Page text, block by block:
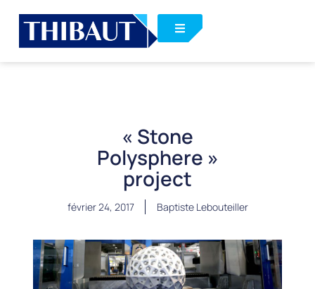
« Stone
Polysphere »
project
février 24, 2017 Baptiste Lebouteiller